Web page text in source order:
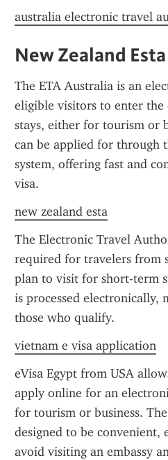
australia electronic travel
New Zealand Esta
The ETA Australia is an
eligible visitors to enter
stays, either for tourism or
can be applied for through
system, offering fast and
visa.
new zealand esta
The Electronic Travel
required for travelers from
plan to visit for short-term
is processed electronically,
those who qualify.
vietnam e visa application
eVisa Egypt from USA
apply online for an
for tourism or business.
designed to be convenient,
avoid visiting an embassy